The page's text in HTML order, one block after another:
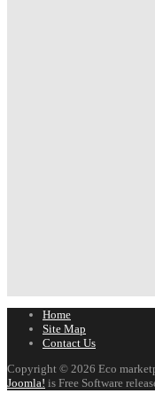
Home
Site Map
Contact Us
Copyright © 2026 Eco
Joomla! is Free Software